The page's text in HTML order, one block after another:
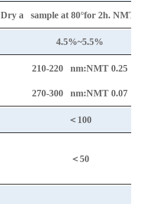
Dry a sample at 80°for 2h. NMT
4.5%~5.5%
210-220 nm:NMT 0.25
270-300 nm:NMT 0.07
＜ 100
＜50